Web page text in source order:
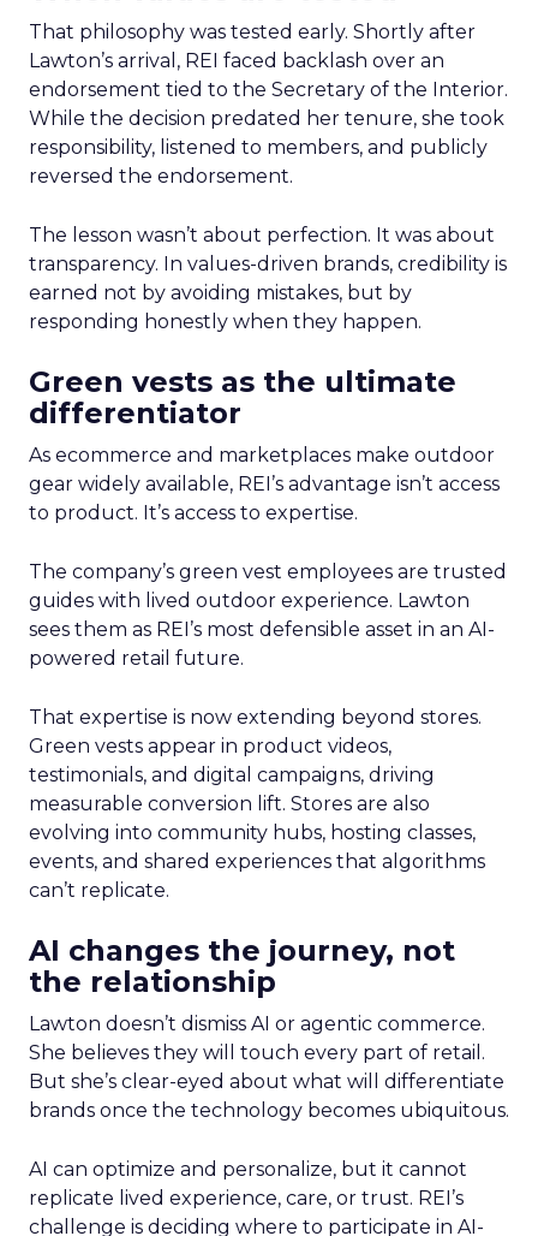
That philosophy was tested early. Shortly after
Lawton’s arrival, REI faced backlash over an
endorsement tied to the Secretary of the Interior.
While the decision predated her tenure, she took
responsibility, listened to members, and publicly
reversed the endorsement.
The lesson wasn’t about perfection. It was about
transparency. In values-driven brands, credibility is
earned not by avoiding mistakes, but by
responding honestly when they happen.
Green vests as the ultimate
differentiator
As ecommerce and marketplaces make outdoor
gear widely available, REI’s advantage isn’t access
to product. It’s access to expertise.
The company’s green vest employees are trusted
guides with lived outdoor experience. Lawton
sees them as REI’s most defensible asset in an AI-
powered retail future.
That expertise is now extending beyond stores.
Green vests appear in product videos,
testimonials, and digital campaigns, driving
measurable conversion lift. Stores are also
evolving into community hubs, hosting classes,
events, and shared experiences that algorithms
can’t replicate.
AI changes the journey, not
the relationship
Lawton doesn’t dismiss AI or agentic commerce.
She believes they will touch every part of retail.
But she’s clear-eyed about what will differentiate
brands once the technology becomes ubiquitous.
AI can optimize and personalize, but it cannot
replicate lived experience, care, or trust. REI’s
challenge is deciding where to participate in AI-